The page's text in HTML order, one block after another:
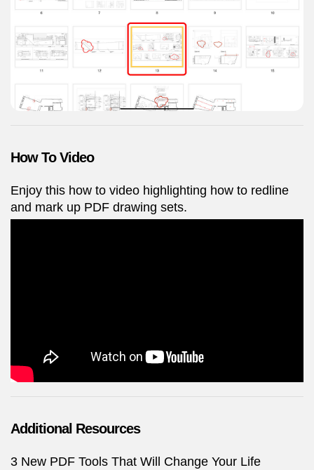
How To Video
Enjoy this how to video highlighting how to redline
and mark up PDF drawing sets.
Additional Resources
3 New PDF Tools That Will Change Your Life